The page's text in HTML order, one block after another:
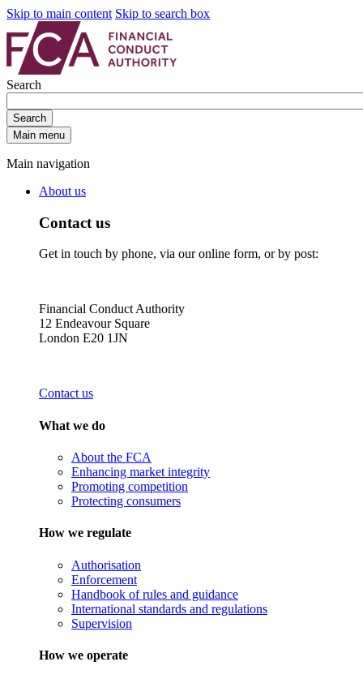
Skip to main content Skip to search box
Search
Search
Main menu
Main navigation
About us
Contact us
Get in touch by phone, via our online form, or by post:
Financial Conduct Authority
12 Endeavour Square
London E20 1JN
Contact us
What we do
About the FCA
Enhancing market integrity
Promoting competition
Protecting consumers
How we regulate
Authorisation
Enforcement
Handbook of rules and guidance
International standards and regulations
Supervision
How we operate